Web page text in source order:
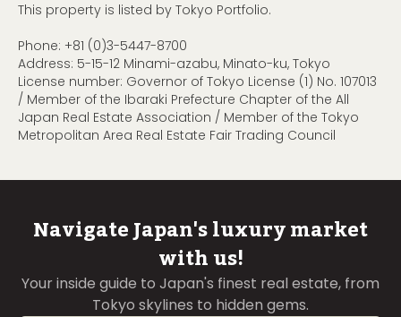
This property is listed by Tokyo Portfolio.
Phone: +81 (0)3-5447-8700
Address: 5-15-12 Minami-azabu, Minato-ku, Tokyo
License number: Governor of Tokyo License (1) No. 107013
/ Member of the Ibaraki Prefecture Chapter of the All
Japan Real Estate Association / Member of the Tokyo
Metropolitan Area Real Estate Fair Trading Council
Navigate Japan's luxury market
with us!
Your inside guide to Japan's finest real estate, from
Tokyo skylines to hidden gems.